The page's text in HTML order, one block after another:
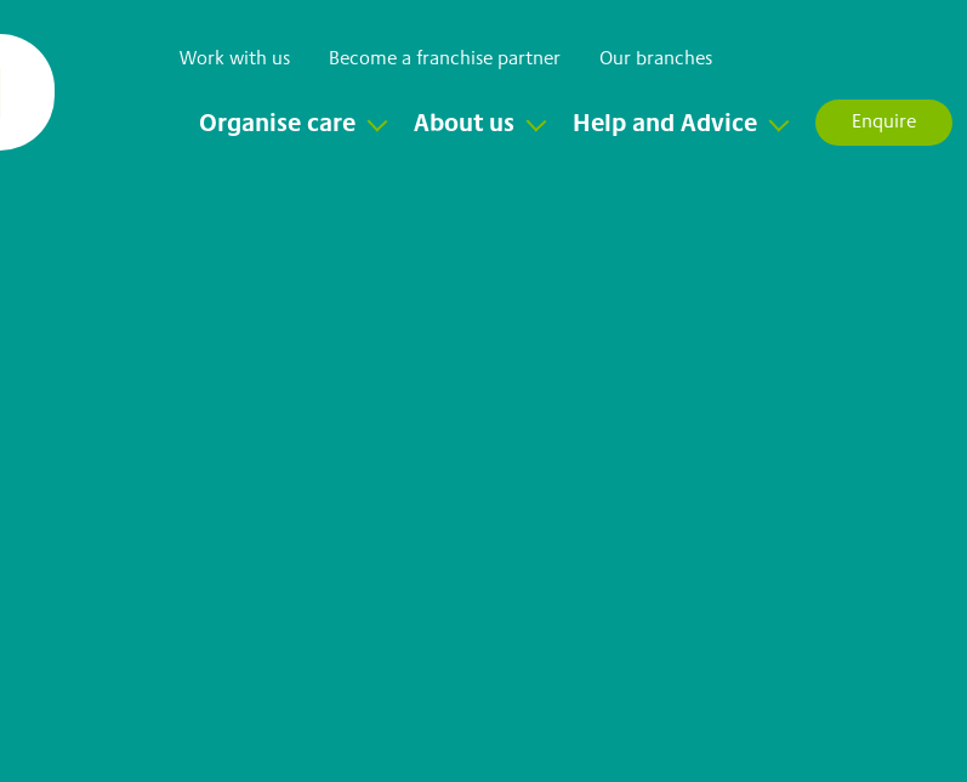
Work with us Become a franchise partner Our branches
Organise care About us Help and Advice Enquire